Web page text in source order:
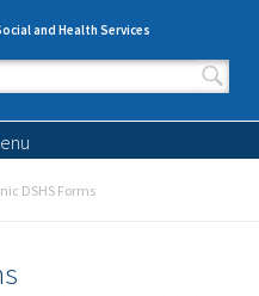
and Health Services
DSHS Forms